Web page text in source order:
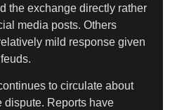
the exchange directly rather
media posts. Others
mild response given
to circulate about
dispute. Reports have